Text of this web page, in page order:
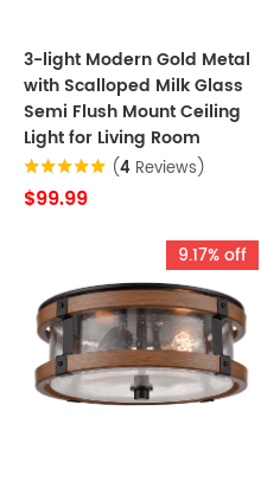
3-light Modern Gold Metal
with Scalloped Milk Glass
Semi Flush Mount Ceiling
Light for Living Room
(4 Reviews)
$99.99
9.17% off